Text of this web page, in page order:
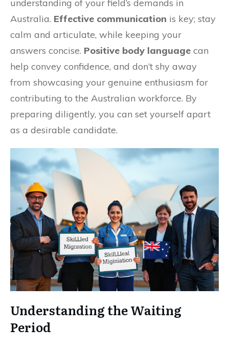
understanding of your field’s demands in
Australia. Effective communication is key; stay
calm and articulate, while keeping your
answers concise. Positive body language can
help convey confidence, and don’t shy away
from showcasing your genuine enthusiasm for
contributing to the Australian workforce. By
preparing diligently, you can set yourself apart
as a desirable candidate.
Understanding the Waiting
Period